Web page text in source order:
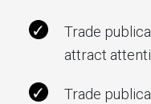
Trade
attract
Trade